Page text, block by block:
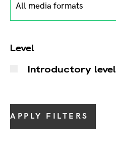
All media formats
Level
Introductory level
APPLY FILTERS